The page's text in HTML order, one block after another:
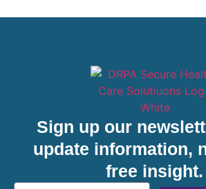
Sign up our
update information,
free insight.